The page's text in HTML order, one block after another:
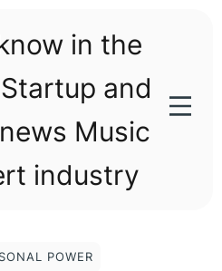
in the
and
Music
industry
POWER